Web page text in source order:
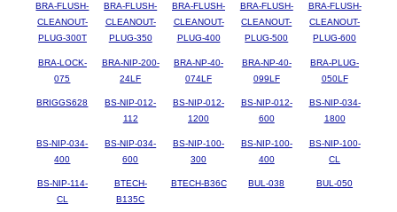
BRA-FLUSH-
CLEANOUT-
PLUG-300T
BRA-FLUSH-
CLEANOUT-
PLUG-350
BRA-FLUSH-
CLEANOUT-
PLUG-400
BRA-FLUSH-
CLEANOUT-
PLUG-500
BRA-FLUSH-
CLEANOUT-
PLUG-600
BRA-LOCK-
075
BRA-NIP-200-
24LF
BRA-NP-40-
074LF
BRA-NP-40-
099LF
BRA-PLUG-
050LF
BRIGGS628
BS-NIP-012-
112
BS-NIP-012-
1200
BS-NIP-012-
600
BS-NIP-034-
1800
BS-NIP-034-
400
BS-NIP-034-
600
BS-NIP-100-
300
BS-NIP-100-
400
BS-NIP-100-
CL
BS-NIP-114-
CL
BTECH-
B135C
BTECH-B36C BUL-038 BUL-050